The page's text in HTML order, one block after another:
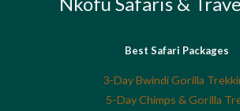
Best Safari Packages
3-Day Bwindi Gorilla
5-Day Chimps & Gorilla